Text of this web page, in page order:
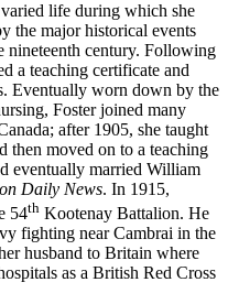
life during which she
the major historical events
nineteenth century. Following
a teaching certificate and
Eventually worn down by the
Foster joined many
after 1905, she taught
then moved on to a teaching
eventually married William
Daily News. In 1915,
54th Kootenay Battalion. He
fighting near Cambrai in the
husband to Britain where
as a British Red Cross